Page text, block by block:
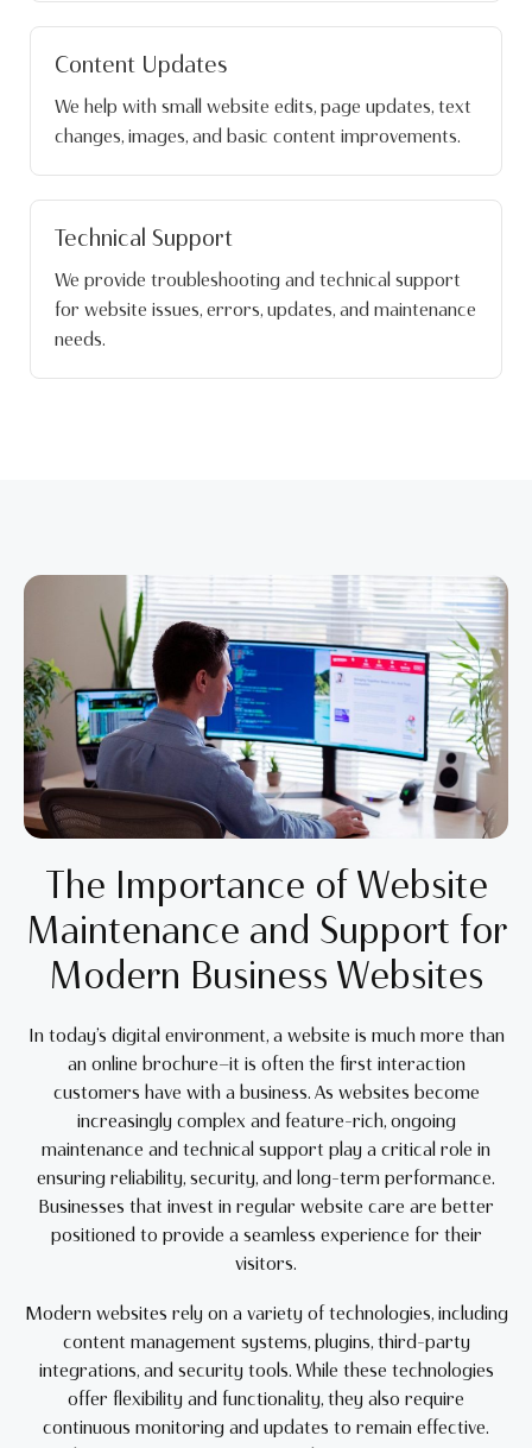
Content Updates
We help with small website edits, page updates, text
changes, images, and basic content improvements.
Technical Support
We provide troubleshooting and technical support
for website issues, errors, updates, and maintenance
needs.
The Importance of Website
Maintenance and Support for
Modern Business Websites
In today’s digital environment, a website is much more than
an online brochure—it is often the first interaction
customers have with a business. As websites become
increasingly complex and feature-rich, ongoing
maintenance and technical support play a critical role in
ensuring reliability, security, and long-term performance.
Businesses that invest in regular website care are better
positioned to provide a seamless experience for their
visitors.
Modern websites rely on a variety of technologies, including
content management systems, plugins, third-party
integrations, and security tools. While these technologies
offer flexibility and functionality, they also require
continuous monitoring and updates to remain effective.